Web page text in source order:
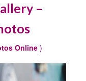
–
Online )